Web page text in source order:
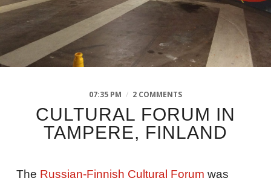
07:35 PM / 2 COMMENTS
CULTURAL FORUM IN
TAMPERE, FINLAND
The Russian-Finnish Cultural Forum was